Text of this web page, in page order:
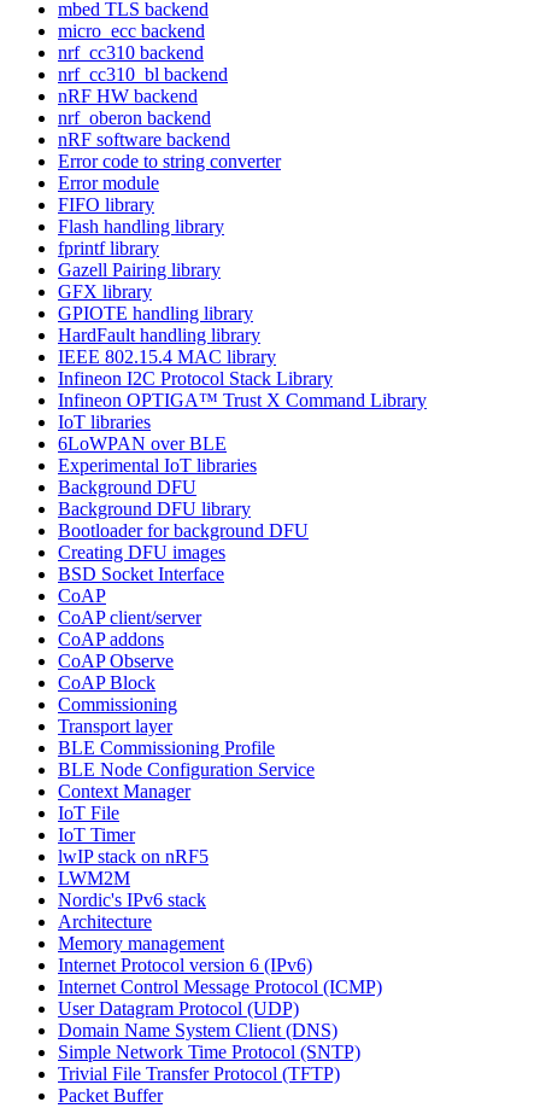
mbed TLS backend
micro_ecc backend
nrf_cc310 backend
nrf_cc310_bl backend
nRF HW backend
nrf_oberon backend
nRF software backend
Error code to string converter
Error module
FIFO library
Flash handling library
fprintf library
Gazell Pairing library
GFX library
GPIOTE handling library
HardFault handling library
IEEE 802.15.4 MAC library
Infineon I2C Protocol Stack Library
Infineon OPTIGA™ Trust X Command Library
IoT libraries
6LoWPAN over BLE
Experimental IoT libraries
Background DFU
Background DFU library
Bootloader for background DFU
Creating DFU images
BSD Socket Interface
CoAP
CoAP client/server
CoAP addons
CoAP Observe
CoAP Block
Commissioning
Transport layer
BLE Commissioning Profile
BLE Node Configuration Service
Context Manager
IoT File
IoT Timer
lwIP stack on nRF5
LWM2M
Nordic's IPv6 stack
Architecture
Memory management
Internet Protocol version 6 (IPv6)
Internet Control Message Protocol (ICMP)
User Datagram Protocol (UDP)
Domain Name System Client (DNS)
Simple Network Time Protocol (SNTP)
Trivial File Transfer Protocol (TFTP)
Packet Buffer